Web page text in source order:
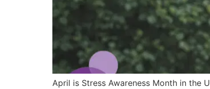
April is Stress Awareness Month in the